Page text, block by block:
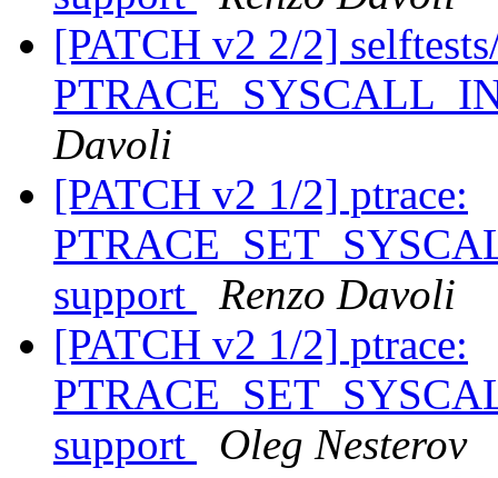
[PATCH v2 2/2]
Davoli
[PATCH v2 1/2] ptrace:
support
Renzo Davoli
[PATCH v2 1/2] ptrace:
support
Oleg Nesterov